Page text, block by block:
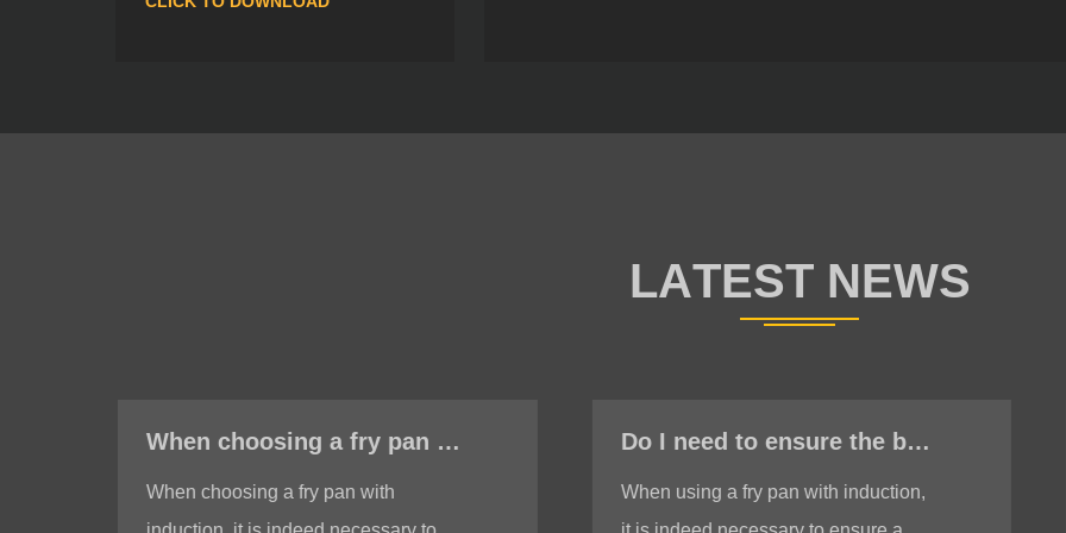
When choosing a fry pan with induction, do I need to test whether the bottom of the fry pan is magnetic?
When choosing a fry pan with
Do I need to ensure the bottom is stable when using a fry pan with induction?
When using a fry pan with induction,